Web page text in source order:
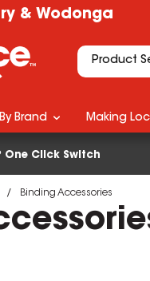
& Wodonga
One Click Switch
Brand Making
Binding Accessories